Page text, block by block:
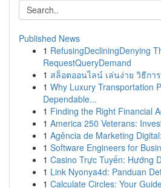
Published News
1 RefusingDecliningDenying
RequestQueryDemand
1 สล็อตออนไลน์ เล่นง่าย วิธีก
1 Why Luxury Transportation
Dependable...
1 Finding the Right Financial
1 America 250 Veterans:
1 Agência de Marketing
1 Software Engineers for
1 Casino Trực Tuyến: Hướng
1 Link Nyonya4d: Panduan
1 Calculate Circles: Your